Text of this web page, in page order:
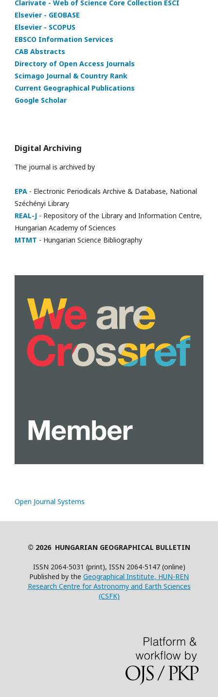
Clarivate - Web of Science Core Collection ESCI
Elsevier - GEOBASE
Elsevier - SCOPUS
EBSCO Information Services
CAB Abstracts
Directory of Open Access Journals
Scimago Journal & Country Rank
Current Geographical Publications
Google Scholar
Digital Archiving
The journal is archived by
EPA - Electronic Periodicals Archive & Database, National
Széchényi Library
REAL-J - Repository of the Library and Information Centre,
Hungarian Academy of Sciences
MTMT - Hungarian Science Bibliography
Open Journal Systems
© 2026 HUNGARIAN GEOGRAPHICAL BULLETIN
ISSN 2064-5031 (print), ISSN 2064-5147 (online)
Published by the Geographical Institute, HUN-REN
Research Centre for Astronomy and Earth Sciences
(CSFK)